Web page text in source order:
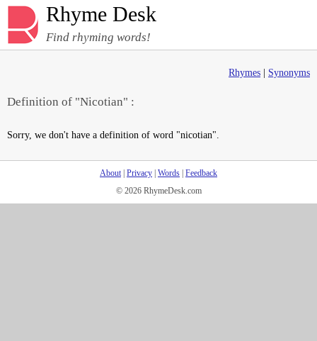
Rhyme Desk
Find rhyming words!
Rhymes Synonyms
Definition of "Nicotian" :
Sorry, we don't have a definition of word "nicotian".
About| Privacy Words Feedback
© 2026 RhymeDesk.com